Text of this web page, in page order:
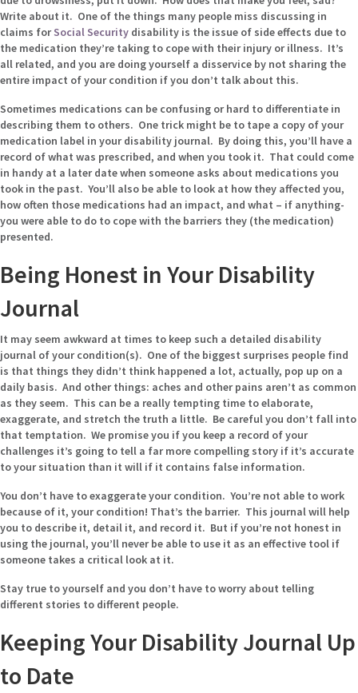
Write about it. One of the things many people miss discussing in
claims forSocial Security disability is the issue of side effects due to
the medication they’re taking to cope with their injury or illness. It’s
all related, and you are doing yourself a disservice by not sharing the
entire impact of your condition if you don’t talk about this.
Sometimes medications can be confusing or hard to differentiate in
describing them to others. One trick might be to tape a copy of your
medication label in your disability journal. By doing this, you’ll have a
record of what was prescribed, and when you took it. That could come
in handy at a later date when someone asks about medications you
took in the past. You’ll also be able to look at how they affected you,
how often those medications had an impact, and what – if anything-
you were able to do to cope with the barriers they (the medication)
presented.
Being Honest in Your Disability
Journal
It may seem awkward at times to keep such a detailed disability
journal of your condition(s). One of the biggest surprises people find
is that things they didn’t think happened a lot, actually, pop up on a
daily basis. And other things: aches and other pains aren’t as common
as they seem. This can be a really tempting time to elaborate,
exaggerate, and stretch the truth a little. Be careful you don’t fall into
that temptation. We promise you if you keep a record of your
challenges it’s going to tell a far more compelling story if it’s accurate
to your situation than it will if it contains false information.
You don’t have to exaggerate your condition. You’re not able to work
because of it, your condition! That’s the barrier. This journal will help
you to describe it, detail it, and record it. But if you’re not honest in
using the journal, you’ll never be able to use it as an effective tool if
someone takes a critical look at it.
Stay true to yourself and you don’t have to worry about telling
different stories to different people.
Keeping Your Disability Journal Up
to Date